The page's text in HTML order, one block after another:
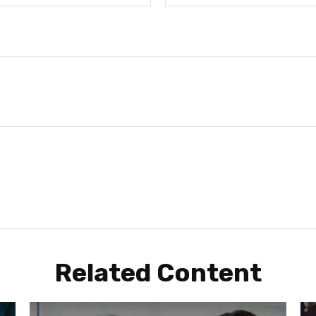
Related Content